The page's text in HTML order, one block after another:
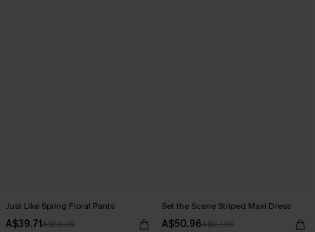
Just Like Spring Floral Pants
A$39.71A$52.95
Set the Scene Striped Maxi Dress
A$50.96A$67.95